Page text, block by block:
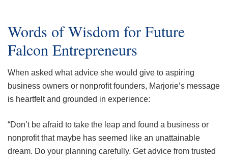
Words of Wisdom for Future
Falcon Entrepreneurs
When asked what advice she would give to aspiring
business owners or nonprofit founders, Marjorie’s message
is heartfelt and grounded in experience:
“Don’t be afraid to take the leap and found a business or
nonprofit that maybe has seemed like an unattainable
dream. Do your planning carefully. Get advice from trusted